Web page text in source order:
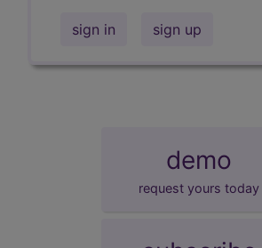
sign in sign up
demo
request yours today